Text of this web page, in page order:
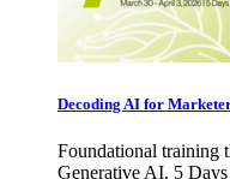
Decoding AI for
Foundational training
Generative AI. 5